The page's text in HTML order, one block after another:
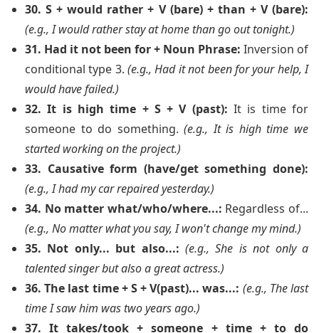
30. S + would rather + V (bare) + than + V (bare):
(e.g., I would rather stay at home than go out tonight.)
31. Had it not been for + Noun Phrase: Inversion of
conditional type 3.(e.g., Had it not been for your help, I
would have failed.)
32. It is high time + S + V (past): It is time for
someone to do something.(e.g., It is high time we
started working on the project.)
33. Causative form (have/get something done):
(e.g., I had my car repaired yesterday.)
34. No matter what/who/where...: Regardless of...
(e.g., No matter what you say, I won't change my mind.)
35. Not only... but also...: (e.g., She is not only a
talented singer but also a great actress.)
36. The last time + S + V(past)... was...: (e.g., The last
time I saw him was two years ago.)
37. It takes/took + someone + time + to do